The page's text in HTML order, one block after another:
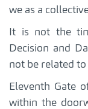
we as a
It is not the
Decision and
not be related
Eleventh Gate
within the